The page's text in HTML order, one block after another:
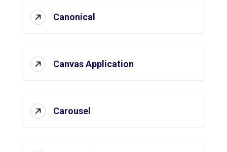
Canonical
Canvas Application
Carousel